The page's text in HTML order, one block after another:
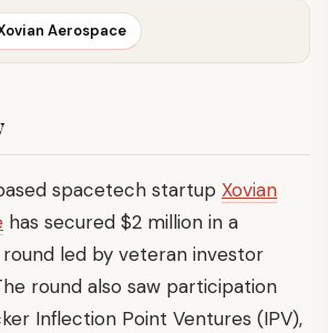
Aerospace
spacetech startup Xovian
has secured $2 million in a
led by veteran investor
round also saw participation
Inflection Point Ventures (IPV),